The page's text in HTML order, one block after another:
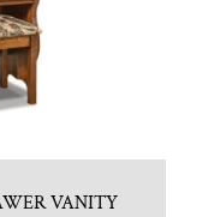
VANITY